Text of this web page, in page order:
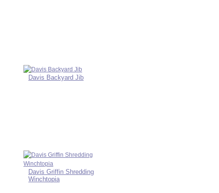
Davis Backyard Jib
Davis Griffin Shredding
Winchtopia